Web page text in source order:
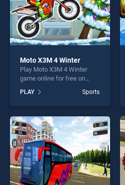
Moto X3M 4 Winter
Play Moto X3M 4 Winter
game online for free on
Winter stands out as one of
our top skill games, offering
perfect for players seeking
fun and challenge....
PLAY Sports